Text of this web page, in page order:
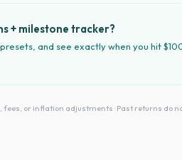
+ milestone tracker?
and see exactly when you hit
fees, or inflation adjustments · Past returns do